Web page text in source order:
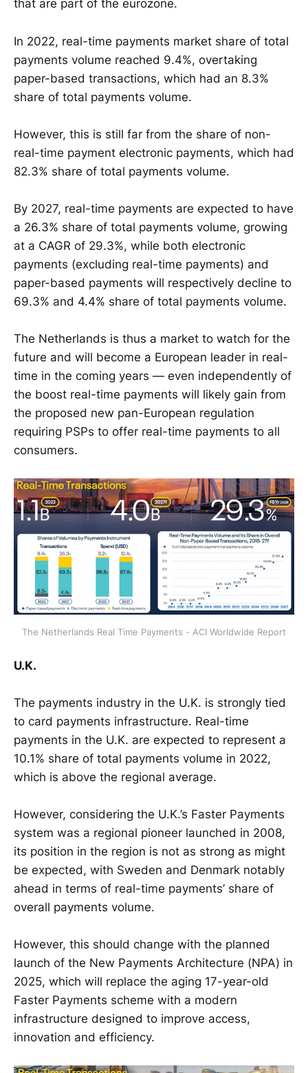
that are part of the eurozone.
In 2022, real-time payments market share of total
payments volume reached 9.4%, overtaking
paper-based transactions, which had an 8.3%
share of total payments volume.
However, this is still far from the share of non-
real-time payment electronic payments, which had
82.3% share of total payments volume.
By 2027, real-time payments are expected to have
a 26.3% share of total payments volume, growing
at a CAGR of 29.3%, while both electronic
payments (excluding real-time payments) and
paper-based payments will respectively decline to
69.3% and 4.4% share of total payments volume.
The Netherlands is thus a market to watch for the
future and will become a European leader in real-
time in the coming years — even independently of
the boost real-time payments will likely gain from
the proposed new pan-European regulation
requiring PSPs to offer real-time payments to all
consumers.
The Netherlands Real Time Payments - ACI Worldwide Report
U.K.
The payments industry in the U.K. is strongly tied
to card payments infrastructure. Real-time
payments in the U.K. are expected to represent a
10.1% share of total payments volume in 2022,
which is above the regional average.
However, considering the U.K.’s Faster Payments
system was a regional pioneer launched in 2008,
its position in the region is not as strong as might
be expected, with Sweden and Denmark notably
ahead in terms of real-time payments’ share of
overall payments volume.
However, this should change with the planned
launch of the New Payments Architecture (NPA) in
2025, which will replace the aging 17-year-old
Faster Payments scheme with a modern
infrastructure designed to improve access,
innovation and efficiency.